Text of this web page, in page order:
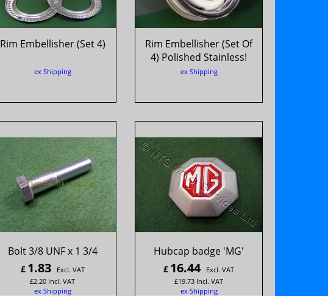
Rim Embellisher (Set 4)
ex Shipping
Rim Embellisher (Set Of
4) Polished Stainless!
ex Shipping
Bolt 3/8 UNF x 1 3/4
£ 1.83
Excl. VAT
£2.20 Incl. VAT
ex Shipping
Hubcap badge 'MG'
£ 16.44
Excl. VAT
£19.73 Incl. VAT
ex Shipping